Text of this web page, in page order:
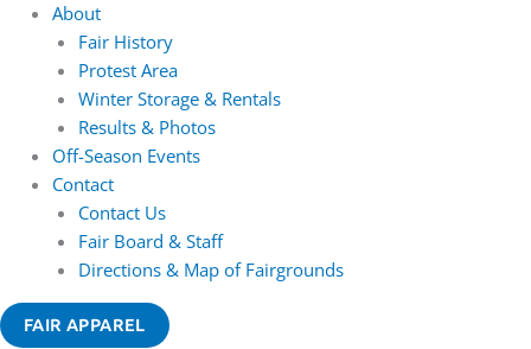
About
Fair History
Protest Area
Winter Storage & Rentals
Results & Photos
Off-Season Events
Contact
Contact Us
Fair Board & Staff
Directions & Map of Fairgrounds
FAIR APPAREL